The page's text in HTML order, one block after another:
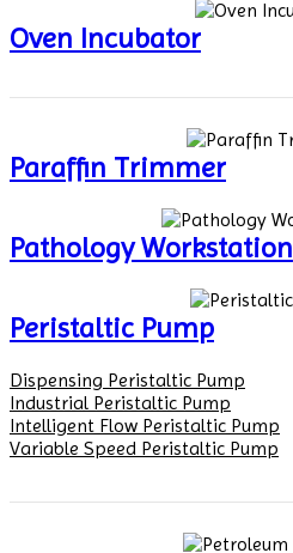
Oven Incubator
Paraffin Trimmer
Pathology Workstation
Peristaltic Pump
Dispensing Peristaltic Pump
Industrial Peristaltic Pump
Intelligent Flow Peristaltic Pump
Variable Speed Peristaltic Pump